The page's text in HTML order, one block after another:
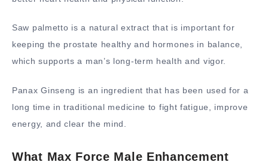
Saw palmetto is a natural extract that is important for
keeping the prostate healthy and hormones in balance,
which supports a man’s long-term health and vigor.
Panax Ginseng is an ingredient that has been used for a
long time in traditional medicine to fight fatigue, improve
energy, and clear the mind.
What Max Force Male Enhancement